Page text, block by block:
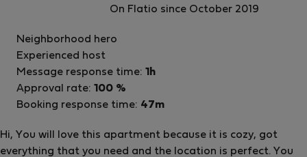
On Flatio since October 2019
Hi, You will love this apartment because it is cozy, got
everything that you need and the location is perfect. You
Neighborhood hero
Experienced host
Message response time: 1h
Approval rate: 100 %
Booking response time: 47m